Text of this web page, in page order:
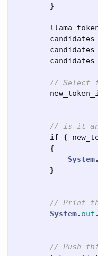
}
// Select it
// is it an
if
(
{
System.
}
// Print
System. out .
// Push